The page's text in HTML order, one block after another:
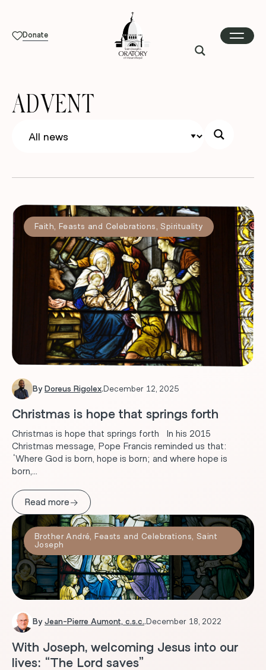
Donate
ADVENT
Faith Feasts and Celebrations ,Spirituality
By Doreus Rigolex. December 12, 2025
Christmas is hope that springs forth
Christmas is hope that springs forth In his 2015
Christmas message, Pope Francis reminded us that:
“Where God is born, hope is born; and where hope is
born,...
Read more→
Brother André, Feasts and Celebrations, Saint
Joseph
By Jean-Pierre Aumont, c.s.c..December 18, 2022
With Joseph, welcoming Jesus into our
lives: “The Lord saves”